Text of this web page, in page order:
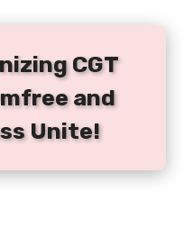
CGT
and
Unite!